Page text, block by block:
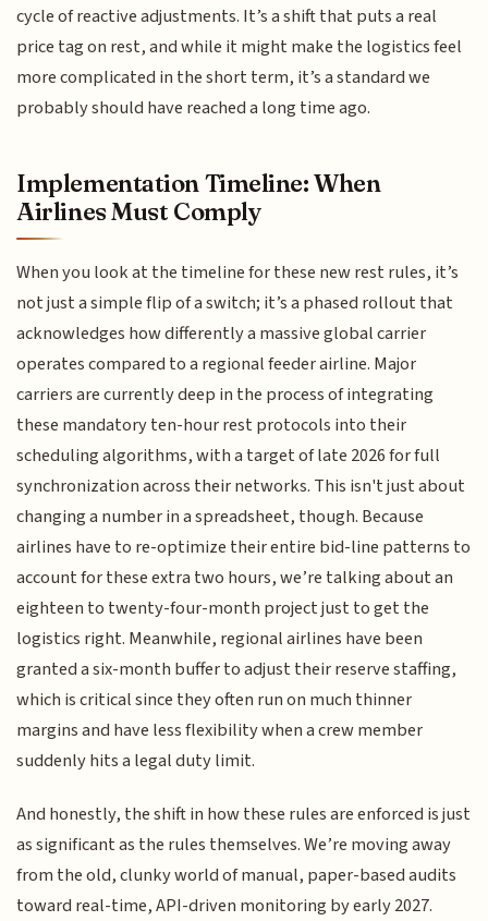
cycle of reactive adjustments. It’s a shift that puts a real
price tag on rest, and while it might make the logistics feel
more complicated in the short term, it’s a standard we
probably should have reached a long time ago.
Implementation Timeline: When
Airlines Must Comply
When you look at the timeline for these new rest rules, it’s
not just a simple flip of a switch; it’s a phased rollout that
acknowledges how differently a massive global carrier
operates compared to a regional feeder airline. Major
carriers are currently deep in the process of integrating
these mandatory ten-hour rest protocols into their
scheduling algorithms, with a target of late 2026 for full
synchronization across their networks. This isn't just about
changing a number in a spreadsheet, though. Because
airlines have to re-optimize their entire bid-line patterns to
account for these extra two hours, we’re talking about an
eighteen to twenty-four-month project just to get the
logistics right. Meanwhile, regional airlines have been
granted a six-month buffer to adjust their reserve staffing,
which is critical since they often run on much thinner
margins and have less flexibility when a crew member
suddenly hits a legal duty limit.
And honestly, the shift in how these rules are enforced is just
as significant as the rules themselves. We’re moving away
from the old, clunky world of manual, paper-based audits
toward real-time, API-driven monitoring by early 2027.